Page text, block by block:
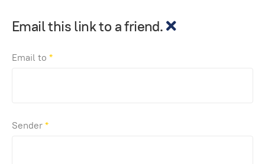
Email this link to a friend.
Email to *
Sender*